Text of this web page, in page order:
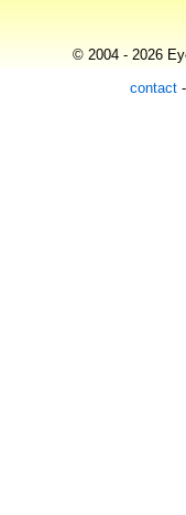
© 2004 - 2026
contact